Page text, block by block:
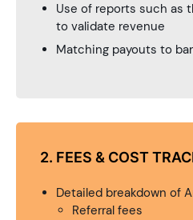
Use of reports such as
to validate revenue
Matching payouts to
2. FEES & COST
Detailed breakdown of
Referral fees